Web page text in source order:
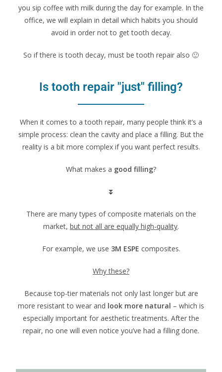
you sip coffee with milk during the day for example. In the
office, we will explain in detail which habits you should
avoid in order not to get tooth decay.
So if there is tooth decay, must be tooth repair also 🙂
Is tooth repair "just" filling?
When it comes to a tooth repair, many people think it’s a
simple process: clean the cavity and place a filling. But the
reality is a bit more complex if you want perfect results.
What makes a good filling?
⏬
There are many types of composite materials on the
market, but not all are equally high-quality.
For example, we use 3M ESPE composites.
Why these?
Because top-tier materials not only last longer but are
more resistant to wear and look more natural – which is
especially important for aesthetic treatments. After the
repair, no one will even notice you’ve had a filling done.